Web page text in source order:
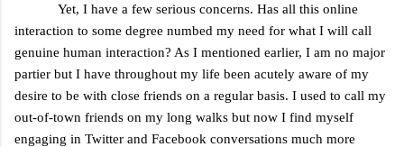
Yet, I have a few serious concerns. Has all this online
interaction to some degree numbed my need for what I will call
genuine human interaction? As I mentioned earlier, I am no major
partier but I have throughout my life been acutely aware of my
desire to be with close friends on a regular basis. I used to call my
out-of-town friends on my long walks but now I find myself
engaging in Twitter and Facebook conversations much more